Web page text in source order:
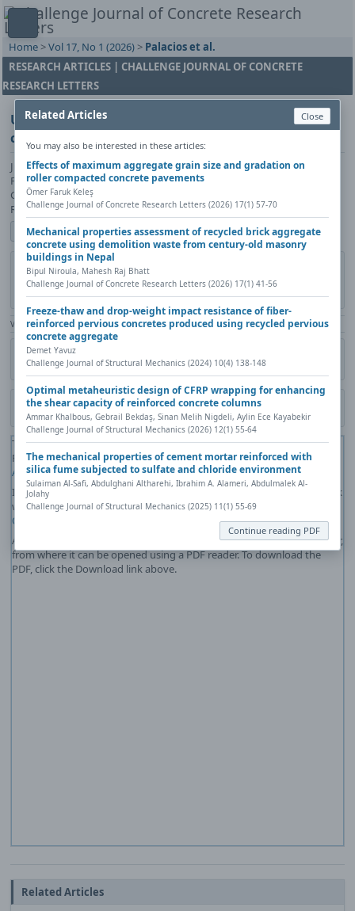
Home >Vol 17, No 1 (2026) > Palacios et al.
RESEARCH ARTICLES | CHALLENGE JOURNAL OF CONCRETE
RESEARCH LETTERS
Using the efflorescence mechanism of portland
cement to obtain a shiny calcium carbonate surface
Juan Carlos Hernandez Palacios, Imelda Olivas Armendariz, Juan
Francisco Hernandez Paz, Pedro Perez Rodriguez, Jose Luis Sandoval
Granados, Hortensia Reyes Blas, Lorena Rivera Rios, Claudia Alejandra
Rodriguez Gonzalez
Show author details
DOI:https://doi.org/10.20528/cjcrl.2026.01.003
Published in:Challenge Journal of Concrete Research Letters, Vol. 17(1)
(2026), Pages 30-40
View Counter: Abstract | 542 times | ‒ Full Article | 351 times |
Citation Metadata
Contact author (login required)
Download PDF
Close
Related Articles
You may also be interested in these articles:
Effects of maximum aggregate grain size and gradation on
roller compacted concrete pavements
Ömer Faruk Keleş
Challenge Journal of Concrete Research Letters (2026) 17(1) 57-70
Mechanical properties assessment of recycled brick aggregate
concrete using demolition waste from century-old masonry
buildings in Nepal
Bipul Niroula, Mahesh Raj Bhatt
Challenge Journal of Concrete Research Letters (2026) 17(1) 41-56
Freeze-thaw and drop-weight impact resistance of fiber-
reinforced pervious concretes produced using recycled pervious
concrete aggregate
Demet Yavuz
Challenge Journal of Structural Mechanics (2024) 10(4) 138-148
Optimal metaheuristic design of CFRP wrapping for enhancing
the shear capacity of reinforced concrete columns
Ammar Khalbous, Gebrail Bekdaş, Sinan Melih Nigdeli, Aylin Ece Kayabekir
Challenge Journal of Structural Mechanics (2026) 12(1) 55-64
The mechanical properties of cement mortar reinforced with
silica fume subjected to sulfate and chloride environment
Sulaiman Al-Safi, Abdulghani Altharehi, Ibrahim A. Alameri, Abdulmalek Al-
Jolahy
Challenge Journal of Structural Mechanics (2025) 11(1) 55-69
Continue reading PDF
The PDF file you selected should load here if your Web browser has a
PDF reader plug-in installed (for example, a recent version ofAdobe
Acrobat Reader).
If you would like more information about how to print, save, and work
with PDFs, Highwire Press provides a helpfulFrequently Asked
Questions about PDFs
Alternatively, you can download the PDF file directly to your computer,
from where it can be opened using a PDF reader. To download the
PDF, click the Download link above.
Related Articles